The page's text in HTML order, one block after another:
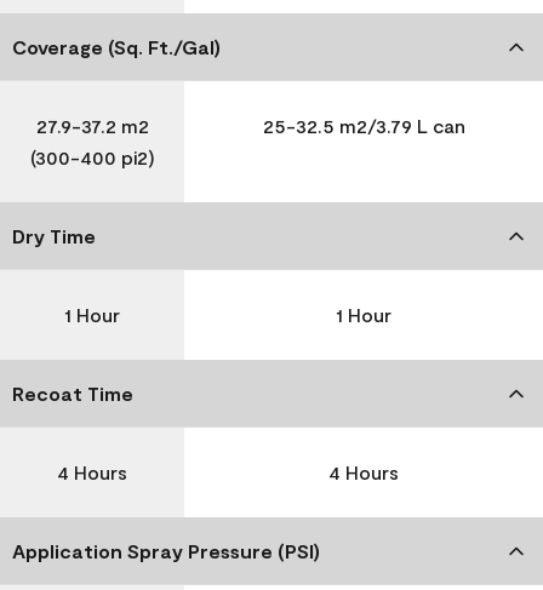
Coverage (Sq. Ft./Gal)
27.9-37.2 m2
(300-400 pi2)
25-32.5 m2/3.79 L can
Dry Time
1 Hour 1 Hour
Recoat Time
4 Hours 4 Hours
Application Spray Pressure (PSI)